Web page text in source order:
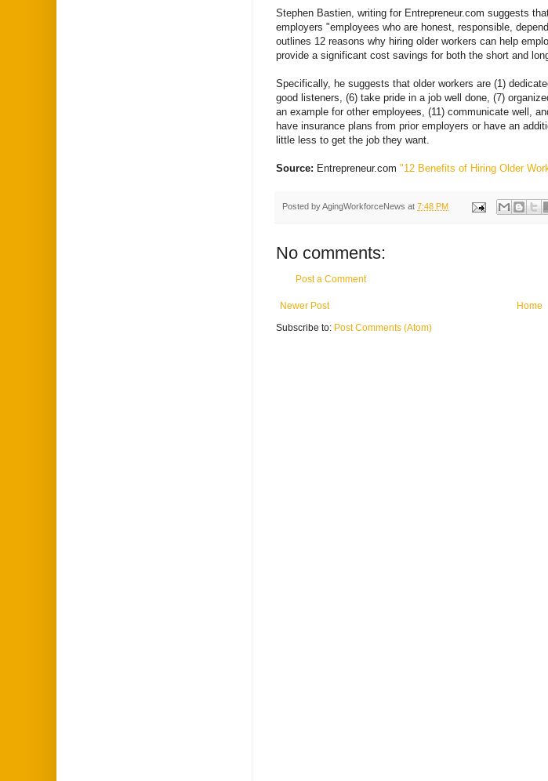
Stephen Bastien, writing for Entrepreneur.com suggests
employers "employees who are honest, responsible,
outlines 12 reasons why hiring older workers can help
provide a significant cost savings for both the short and
Specifically, he suggests that older workers are (1)
good listeners, (6) take pride in a job well done, (7)
an example for other employees, (11) communicate well,
have insurance plans from prior employers or have an
little less to get the job they want.
Source: Entrepreneur.com "12 Benefits of Hiring Older
Posted byAgingWorkforceNews at 7:48 PM
No comments:
Post a Comment
Newer Post
Home
Subscribe to: Post Comments (Atom)